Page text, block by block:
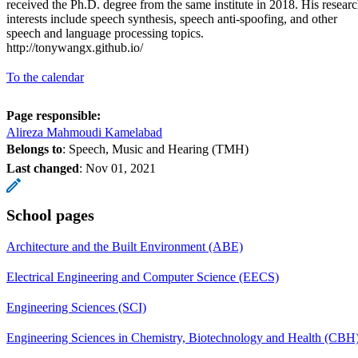
received the Ph.D. degree from the same institute in 2018. His
interests include speech synthesis, speech anti-spoofing, and other
speech and language processing topics.
http://tonywangx.github.io/
To the calendar
Page responsible:
Alireza Mahmoudi Kamelabad
Belongs to: Speech, Music and Hearing (TMH)
Last changed: Nov 01, 2021
School pages
Architecture and the Built Environment (ABE)
Electrical Engineering and Computer Science (EECS)
Engineering Sciences (SCI)
Engineering Sciences in Chemistry, Biotechnology and Health